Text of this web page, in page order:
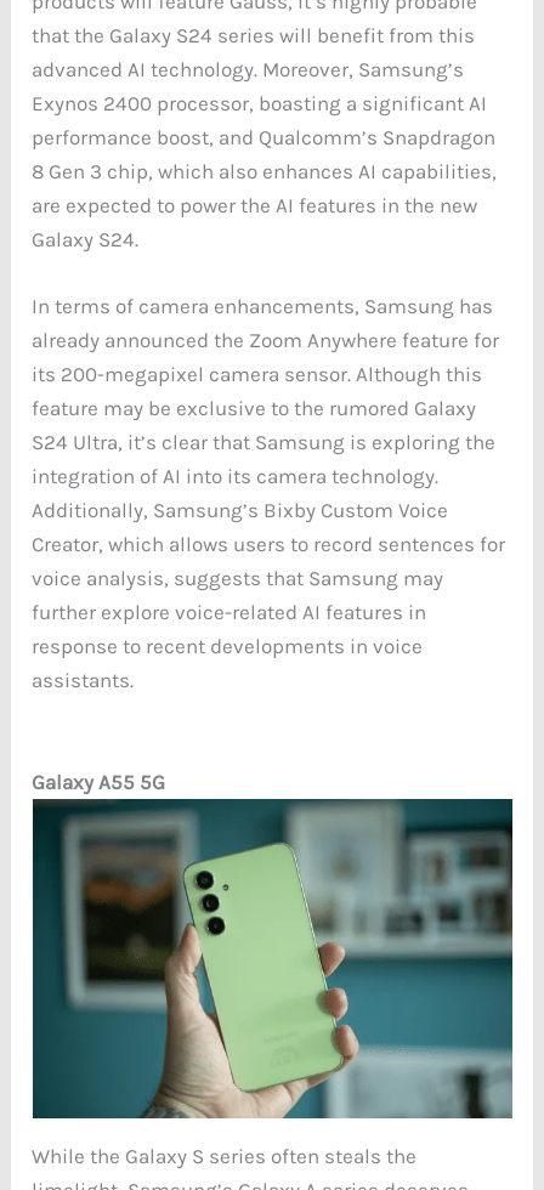
that the Galaxy S24 series will benefit from this
advanced AI technology. Moreover, Samsung’s
Exynos 2400 processor, boasting a significant AI
performance boost, and Qualcomm’s Snapdragon
8 Gen 3 chip, which also enhances AI capabilities,
are expected to power the AI features in the new
Galaxy S24.
In terms of camera enhancements, Samsung has
already announced the Zoom Anywhere feature for
its 200-megapixel camera sensor. Although this
feature may be exclusive to the rumored Galaxy
S24 Ultra, it’s clear that Samsung is exploring the
integration of AI into its camera technology.
Additionally, Samsung’s Bixby Custom Voice
Creator, which allows users to record sentences for
voice analysis, suggests that Samsung may
further explore voice-related AI features in
response to recent developments in voice
assistants.
Galaxy A55 5G
While the Galaxy S series often steals the